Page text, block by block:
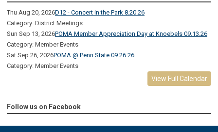
Thu Aug 20, 2026D12 - Concert in the Park 8.20.26
Category: District Meetings
Sun Sep 13, 2026POMA Member Appreciation Day at Knoebels 09.13.26
Category: Member Events
Sat Sep 26, 2026POMA @ Penn State 09.26.26
Category: Member Events
View Full Calendar
Follow us on Facebook